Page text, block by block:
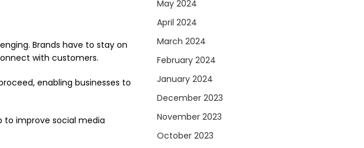
Brands have to stay on
with customers.
enabling businesses to
to improve social media
May 2024
April 2024
March 2024
February 2024
January 2024
December 2023
November 2023
October 2023